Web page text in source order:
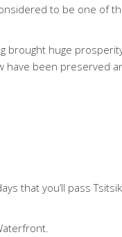
to be one of
huge
have been preserved
that you’ll pass